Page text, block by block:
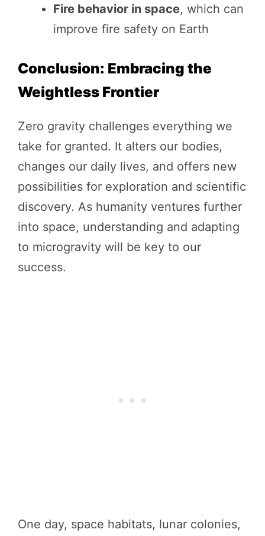
Fire behavior in space, which can
improve fire safety on Earth
Conclusion: Embracing the
Weightless Frontier
Zero gravity challenges everything we
take for granted. It alters our bodies,
changes our daily lives, and offers new
possibilities for exploration and scientific
discovery. As humanity ventures further
into space, understanding and adapting
to microgravity will be key to our
success.
One day, space habitats, lunar colonies,